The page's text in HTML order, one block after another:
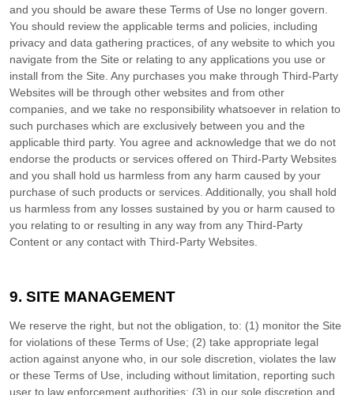
and you should be aware these Terms of Use no longer govern.
You should review the applicable terms and policies, including
privacy and data gathering practices, of any website to which you
navigate from the Site or relating to any applications you use or
install from the Site. Any purchases you make through Third-Party
Websites will be through other websites and from other
companies, and we take no responsibility whatsoever in relation to
such purchases which are exclusively between you and the
applicable third party. You agree and acknowledge that we do not
endorse the products or services offered on Third-Party Websites
and you shall hold us harmless from any harm caused by your
purchase of such products or services. Additionally, you shall hold
us harmless from any losses sustained by you or harm caused to
you relating to or resulting in any way from any Third-Party
Content or any contact with Third-Party Websites.
9. SITE MANAGEMENT
We reserve the right, but not the obligation, to: (1) monitor the Site
for violations of these Terms of Use; (2) take appropriate legal
action against anyone who, in our sole discretion, violates the law
or these Terms of Use, including without limitation, reporting such
user to law enforcement authorities; (3) in our sole discretion and